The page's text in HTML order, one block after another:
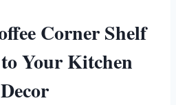
Corner Shelf
Your Kitchen